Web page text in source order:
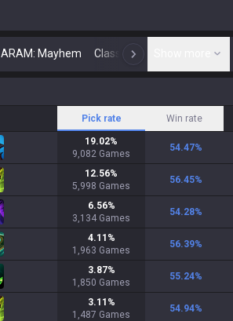
ARAM: Mayhem Classic N
Pick rate Win rate
19.02%
9,082 Games
54.47%
12.56%
5,998 Games
56.45%
6.56%
3,134 Games
54.28%
4.11 %
1,963 Games
56.39%
3.87%
1,850 Games
55.24%
3.11 %
1,487 Games
54.94%